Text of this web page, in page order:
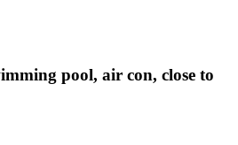
pool, air con, close to